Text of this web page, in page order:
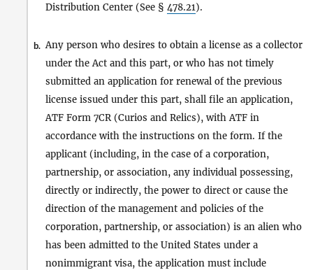
Distribution Center (See § 478.21).
b. Any person who desires to obtain a license as a collector
under the Act and this part, or who has not timely
submitted an application for renewal of the previous
license issued under this part, shall file an application,
ATF Form 7CR (Curios and Relics), with ATF in
accordance with the instructions on the form. If the
applicant (including, in the case of a corporation,
partnership, or association, any individual possessing,
directly or indirectly, the power to direct or cause the
direction of the management and policies of the
corporation, partnership, or association) is an alien who
has been admitted to the United States under a
nonimmigrant visa, the application must include